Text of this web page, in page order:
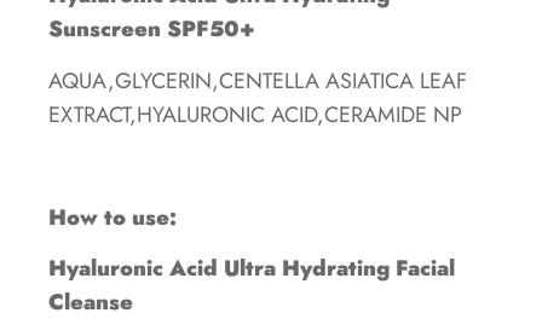
Sunscreen SPF50+
AQUA,GLYCERIN,CENTELLA ASIATICA LEAF
EXTRACT,HYALURONIC ACID,CERAMIDE NP
How to use:
Hyaluronic Acid Ultra Hydrating Facial
Cleanse